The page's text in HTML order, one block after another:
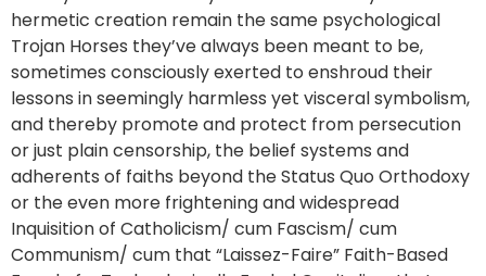
hermetic creation remain the same psychological
Trojan Horses they’ve always been meant to be,
sometimes consciously exerted to enshroud their
lessons in seemingly harmless yet visceral symbolism,
and thereby promote and protect from persecution
or just plain censorship, the belief systems and
adherents of faiths beyond the Status Quo Orthodoxy
or the even more frightening and widespread
Inquisition of Catholicism/ cum Fascism/ cum
Communism/ cum that “Laissez-Faire” Faith-Based